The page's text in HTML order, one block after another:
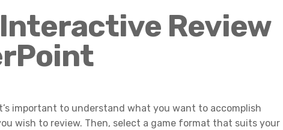
Review
important to understand what you want to accomplish
wish to review. Then, select a game format that suits your